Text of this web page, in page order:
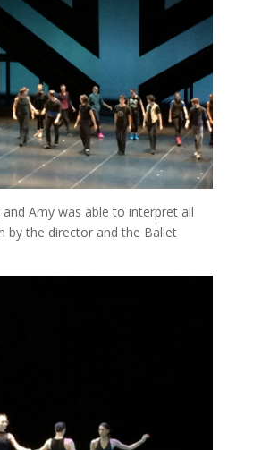
Amy was able to interpret all
by the director and the Ballet